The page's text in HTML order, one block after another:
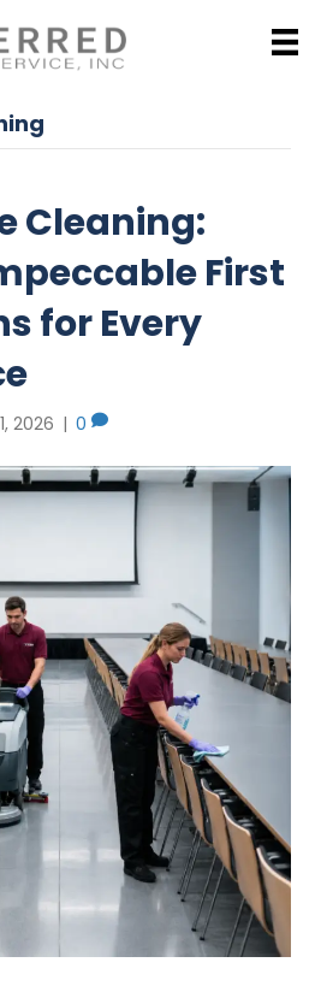
Cleaning:
First
for Every
2026 | 0